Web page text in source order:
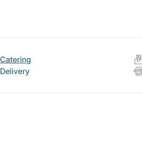
Catering
Delivery